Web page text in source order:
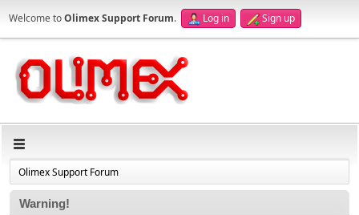
Welcome toOlimex Support Forum. Log in Sign up
Olimex Support Forum
Warning!